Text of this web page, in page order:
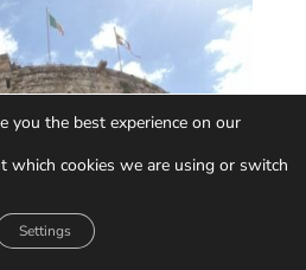
you the best experience on our
which cookies we are using or switch
Settings